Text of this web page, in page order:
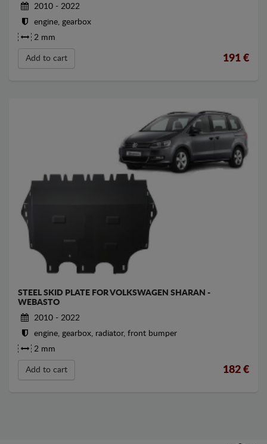
2010 - 2022
engine, gearbox
2 mm
Add to cart 191 €
STEEL SKID PLATE FOR VOLKSWAGEN SHARAN -
WEBASTO
2010 - 2022
engine, gearbox, radiator, front bumper
2 mm
Add to cart 182 €